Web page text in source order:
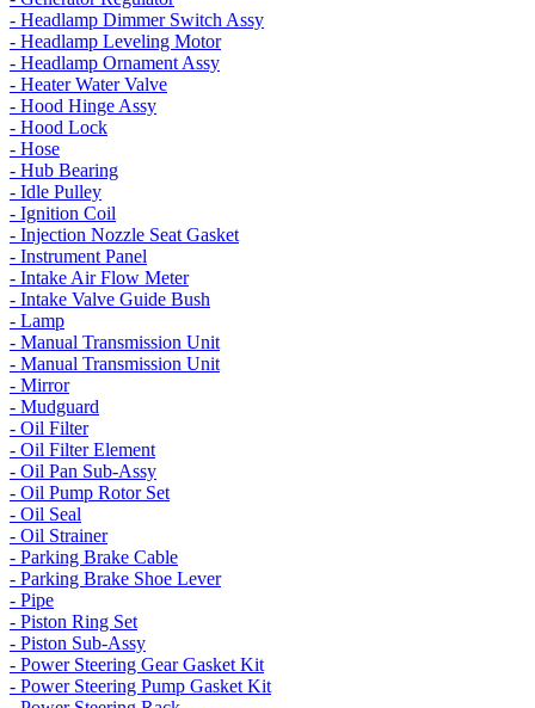
- Headlamp Dimmer Switch Assy
- Headlamp Leveling Motor
- Headlamp Ornament Assy
- Heater Water Valve
- Hood Hinge Assy
- Hood Lock
- Hose
- Hub Bearing
- Idle Pulley
- Ignition Coil
- Injection Nozzle Seat Gasket
- Instrument Panel
- Intake Air Flow Meter
- Intake Valve Guide Bush
- Lamp
- Manual Transmission Unit
- Manual Transmission Unit
- Mirror
- Mudguard
- Oil Filter
- Oil Filter Element
- Oil Pan Sub-Assy
- Oil Pump Rotor Set
- Oil Seal
- Oil Strainer
- Parking Brake Cable
- Parking Brake Shoe Lever
- Pipe
- Piston Ring Set
- Piston Sub-Assy
- Power Steering Gear Gasket Kit
- Power Steering Pump Gasket Kit